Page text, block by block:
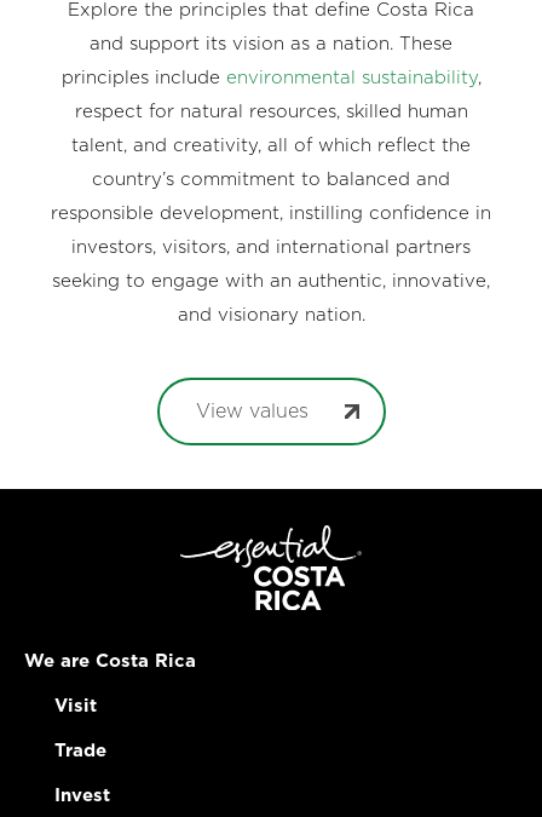
Explore the principles that define Costa Rica
and support its vision as a nation. These
principles include environmental sustainability,
respect for natural resources, skilled human
talent, and creativity, all of which reflect the
country’s commitment to balanced and
responsible development, instilling confidence in
investors, visitors, and international partners
seeking to engage with an authentic, innovative,
and visionary nation.
View values
We are Costa Rica
Visit
Trade
Invest